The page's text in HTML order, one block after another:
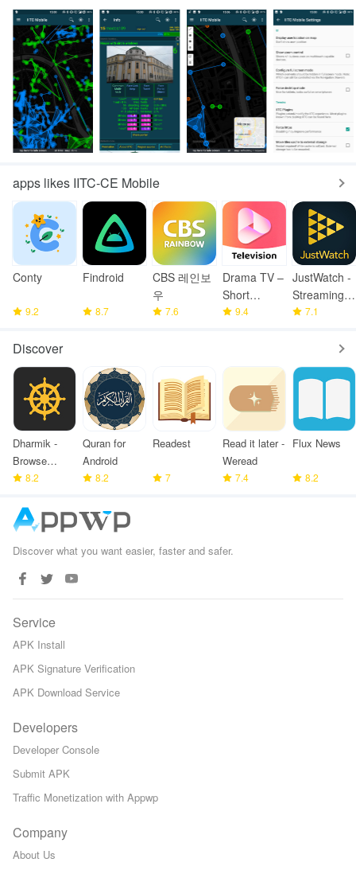
apps likes IITC-CE Mobile
Conty
9.2
Findroid
8.7
CBS 레인보
우
7.6
Drama TV –
Short
Drama
9.4
JustWatch -
Streaming
Guide
7.1
Discover
Dharmik -
Browse
Bhagavad
8.2
Quran for
Android
8.2
Readest
7
Read it later -
Weread
7.4
Flux News
8.2
Discover what you want easier, faster and safer.
Service
APK Install
APK Signature Verification
APK Download Service
Developers
Developer Console
Submit APK
Traffic Monetization with Appwp
Company
About Us